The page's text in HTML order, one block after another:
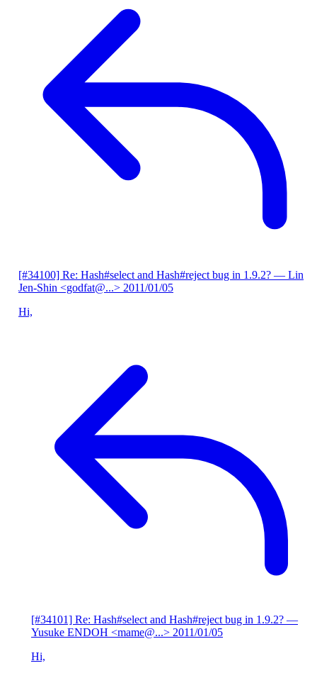
[#34100] Re: Hash#select and Hash#reject bug in 1.9.2? — Lin
Jen-Shin <godfat@...> 2011/01/05
Hi,
[#34101] Re: Hash#select and Hash#reject bug in 1.9.2? —
Yusuke ENDOH <mame@...> 2011/01/05
Hi,